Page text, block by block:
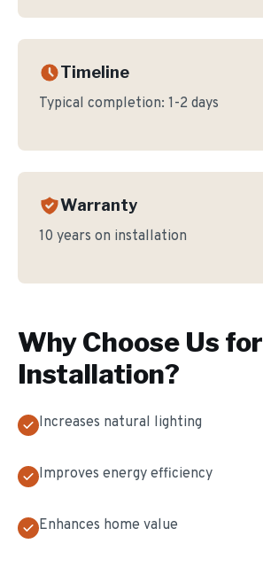
Timeline
Typical completion: 1-2 days
Warranty
10 years on installation
Why Choose Us for
Installation?
Increases natural lighting
Improves energy efficiency
Enhances home value